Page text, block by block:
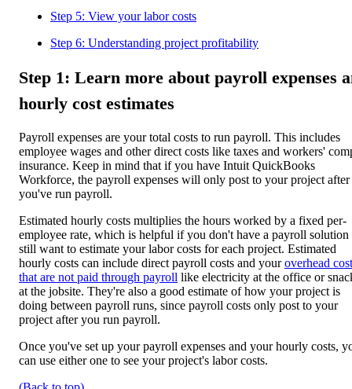
Step 5: View your labor costs
Step 6: Understanding project profitability
Step 1: Learn more about payroll expenses
hourly cost estimates
Payroll expenses are your total costs to run payroll. This includes
employee wages and other direct costs like taxes and workers'
insurance. Keep in mind that if you have Intuit QuickBooks
Workforce, the payroll expenses will only post to your project after
you've run payroll.
Estimated hourly costs multiplies the hours worked by a fixed per-
employee rate, which is helpful if you don't have a payroll solution
still want to estimate your labor costs for each project. Estimated
hourly costs can include direct payroll costs and youroverhead
that are not paid through payroll like electricity at the office or
at the jobsite. They're also a good estimate of how your project is
doing between payroll runs, since payroll costs only post to your
project after you run payroll.
Once you've set up your payroll expenses and your hourly costs,
can use either one to see your project's labor costs.